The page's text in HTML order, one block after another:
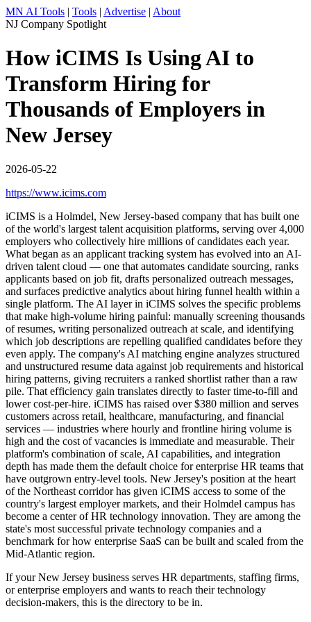
MN AI Tools | Tools | Advertise | About
NJ Company Spotlight
How iCIMS Is Using AI to
Transform Hiring for
Thousands of Employers in
New Jersey
2026-05-22
https://www.icims.com
iCIMS is a Holmdel, New Jersey-based company that has built one
of the world's largest talent acquisition platforms, serving over 4,000
employers who collectively hire millions of candidates each year.
What began as an applicant tracking system has evolved into an AI-
driven talent cloud — one that automates candidate sourcing, ranks
applicants based on job fit, drafts personalized outreach messages,
and surfaces predictive analytics about hiring funnel health within a
single platform. The AI layer in iCIMS solves the specific problems
that make high-volume hiring painful: manually screening thousands
of resumes, writing personalized outreach at scale, and identifying
which job descriptions are repelling qualified candidates before they
even apply. The company's AI matching engine analyzes structured
and unstructured resume data against job requirements and historical
hiring patterns, giving recruiters a ranked shortlist rather than a raw
pile. That efficiency gain translates directly to faster time-to-fill and
lower cost-per-hire. iCIMS has raised over $380 million and serves
customers across retail, healthcare, manufacturing, and financial
services — industries where hourly and frontline hiring volume is
high and the cost of vacancies is immediate and measurable. Their
platform's combination of scale, AI capabilities, and integration
depth has made them the default choice for enterprise HR teams that
have outgrown entry-level tools. New Jersey's position at the heart
of the Northeast corridor has given iCIMS access to some of the
country's largest employer markets, and their Holmdel campus has
become a center of HR technology innovation. They are among the
state's most successful private technology companies and a
benchmark for how enterprise SaaS can be built and scaled from the
Mid-Atlantic region.
If your New Jersey business serves HR departments, staffing firms,
or enterprise employers and wants to reach their technology
decision-makers, this is the directory to be in.